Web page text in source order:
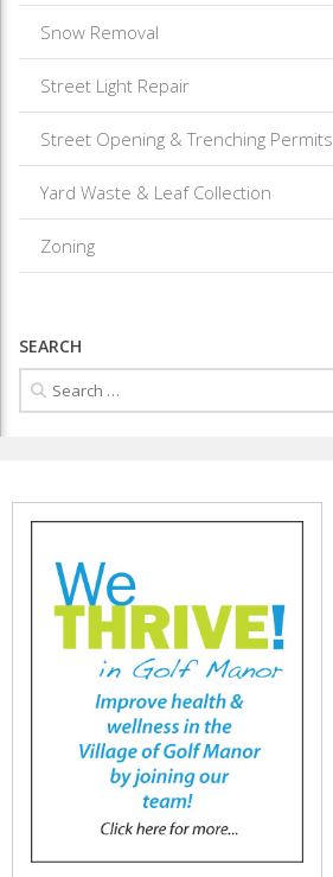
Snow Removal
Street Light Repair
Street Opening & Trenching Permits
Yard Waste & Leaf Collection
Zoning
SEARCH